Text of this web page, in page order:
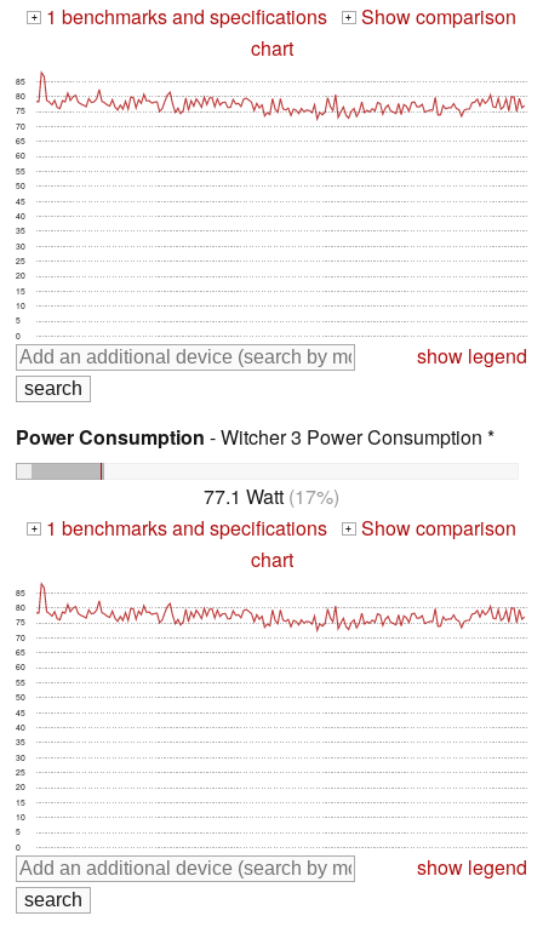
+ 1 benchmarks and specifications + Show comparison
chart
0
5
10
15
20
25
30
35
40
45
50
55
60
65
70
75
80
85
show legend
Power Consumption - Witcher 3 Power Consumption *
77.1 Watt (17%)
+ 1 benchmarks and specifications + Show comparison
chart
0
5
10
15
20
25
30
35
40
45
50
55
60
65
70
75
80
85
show legend